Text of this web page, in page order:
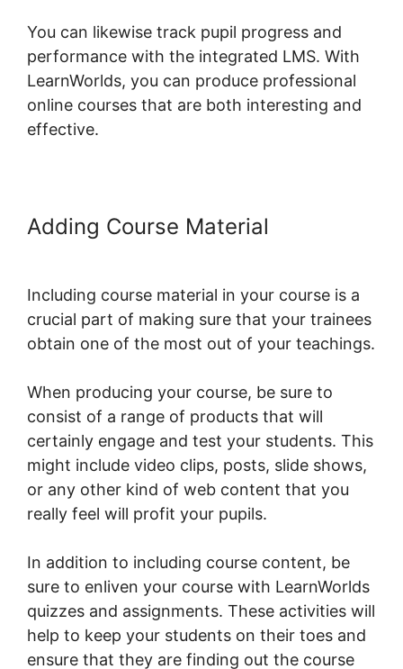
You can likewise track pupil progress and
performance with the integrated LMS. With
LearnWorlds, you can produce professional
online courses that are both interesting and
effective.
Adding Course Material
Including course material in your course is a
crucial part of making sure that your trainees
obtain one of the most out of your teachings.
When producing your course, be sure to
consist of a range of products that will
certainly engage and test your students. This
might include video clips, posts, slide shows,
or any other kind of web content that you
really feel will profit your pupils.
In addition to including course content, be
sure to enliven your course with LearnWorlds
quizzes and assignments. These activities will
help to keep your students on their toes and
ensure that they are finding out the course